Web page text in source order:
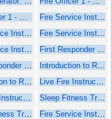
Fire Officer 1 - Online Course Part 1
Fire Service Instructor 1 - Online Web-Based Course - Part 1
Fire Service Instructor 2 - Online Web-Based Course - Part 1
First Responder Inspector - Online Web-Based Course (Part 1)
Introduction to Rope Rescue Operations (Online - NFPA 2021)
Live Fire Instructor and Instructor-in-Charge - Online Course Part 1
Sleep Fitness Training for Firefighters
Fire Service Instructor 1 - Online Web-Based Course - Part 1
Fire Service Instructor 2 - Online Web-Based Course - Part 1
First Responder Inspector - Online Web-Based Course (Part 1)
Introduction to Rope Rescue Operations (Online - NFPA 2021)
Live Fire Instructor and Instructor-in-Charge - Online Course Part 1
Sleep Fitness Training for Firefighters
Fire Service Instructor 2 - Seminar Part 2 Face-to-Face